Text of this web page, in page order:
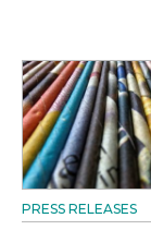
PRESS RELEASES